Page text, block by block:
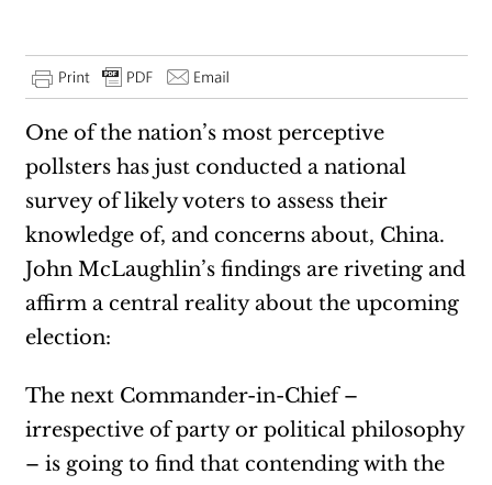
One of the nation’s most perceptive
pollsters has just conducted a national
survey of likely voters to assess their
knowledge of, and concerns about, China.
John McLaughlin’s findings are riveting and
affirm a central reality about the upcoming
election:
The next Commander-in-Chief –
irrespective of party or political philosophy
– is going to find that contending with the